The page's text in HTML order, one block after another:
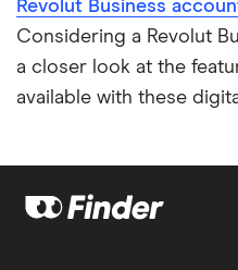
Revolut Business
Considering a Revolut
a closer look at the
available with these